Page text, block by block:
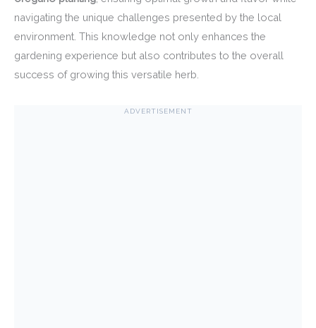
navigating the unique challenges presented by the local
environment. This knowledge not only enhances the
gardening experience but also contributes to the overall
success of growing this versatile herb.
ADVERTISEMENT